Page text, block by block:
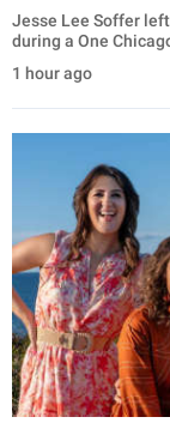
Jesse Lee Soffer
during a One
1 hour ago